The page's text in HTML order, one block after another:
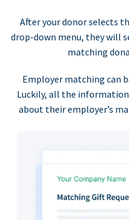
After your donor selects
drop-down menu, they will
matching
Employer matching can
Luckily, all the
about their employer’s